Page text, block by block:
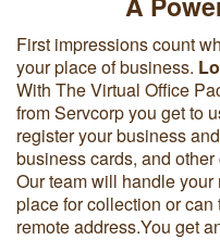
First impressions count
your place of business.
With The Virtual Office
from Servcorp you get to
register your business
business cards, and
Our team will handle
place for collection or
remote address.You get